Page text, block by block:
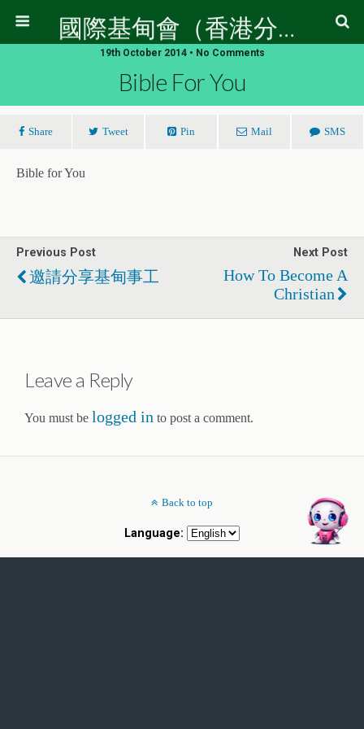
國際基甸會（香港分會）
19th October 2014 • No Comments
Bible For You
Share Tweet Pin Mail SMS
Bible for You
Previous Post
邀請分享基甸事工
Next Post
How To Become A
Christian
Leave a Reply
You must be logged in to post a comment.
Back to top
Language: